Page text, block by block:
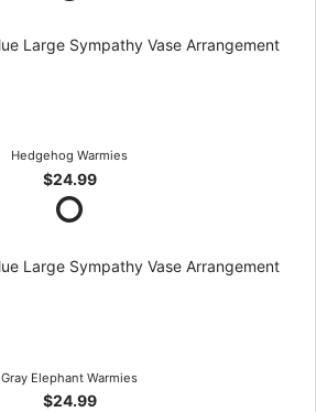
Hedgehog Warmies
$24.99
Gray Elephant Warmies
$24.99